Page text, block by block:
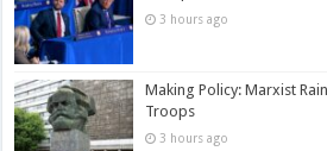
3 hours ago
Making Policy: Marxist
Troops
3 hours ago